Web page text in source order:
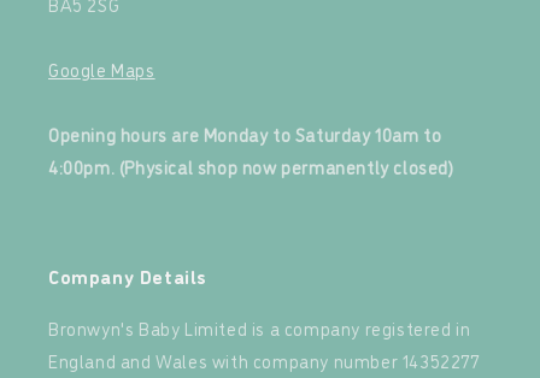
Google Maps
Opening hours are Monday to Saturday 10am to
4:00pm. (Physical shop now permanently closed)
Company Details
Bronwyn's Baby Limited is a company registered in
England and Wales with company number 14352277